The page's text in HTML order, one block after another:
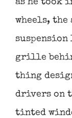
as he took
wheels,
grille
thing
drivers on
tinted